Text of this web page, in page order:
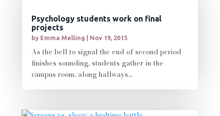
Psychology students work on final
projects
by Emma Melling Nov 19, 2015
As the bell to signal the end of second period
finishes sounding, students gather in the
campus room, along hallways...